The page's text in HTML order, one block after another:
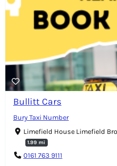
Bullitt Cars
Bury Taxi Number
Limefield House Limefield
1.99 mi
0161 763 9111